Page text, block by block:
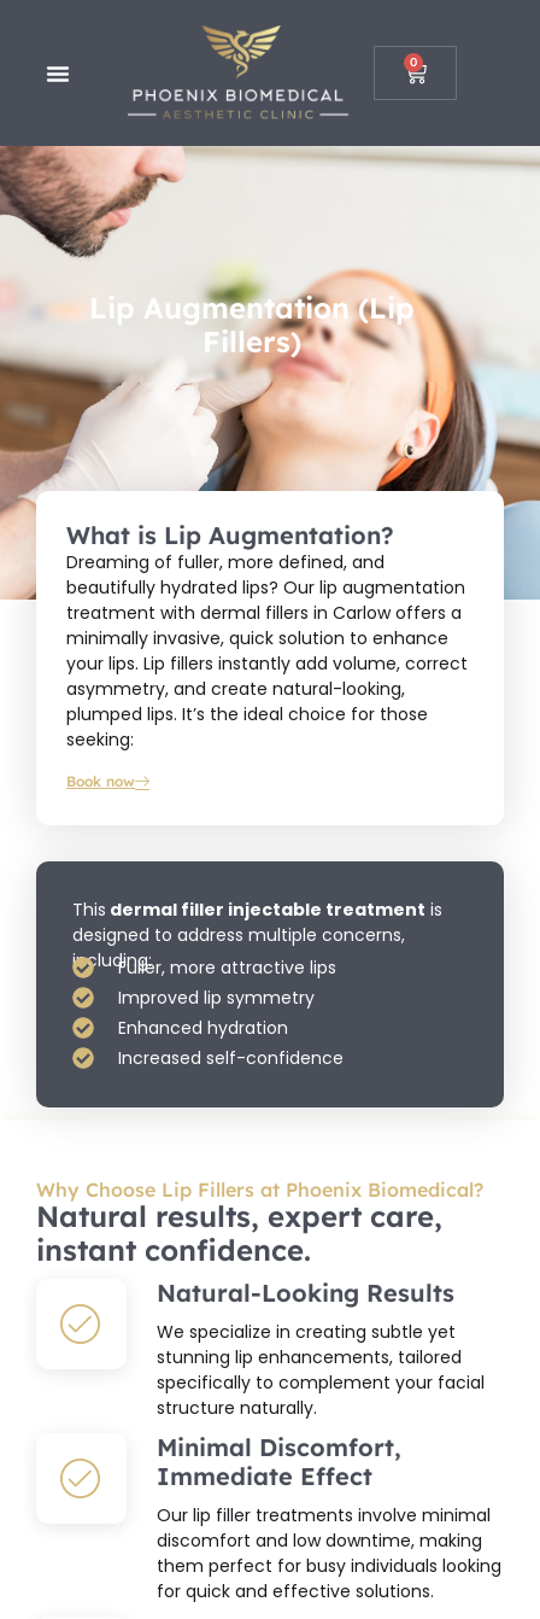
0
Lip Augmentation (Lip
Fillers)
What is Lip Augmentation?
Dreaming of fuller, more defined, and
beautifully hydrated lips? Our lip augmentation
treatment with dermal fillers in Carlow offers a
minimally invasive, quick solution to enhance
your lips. Lip fillers instantly add volume, correct
asymmetry, and create natural-looking,
plumped lips. It’s the ideal choice for those
seeking:
Book now
This dermal filler injectable treatment is
designed to address multiple concerns,
including:Fuller, more attractive lips
Improved lip symmetry
Enhanced hydration
Increased self-confidence
Why Choose Lip Fillers at Phoenix Biomedical?
Natural results, expert care,
instant confidence.
Natural-Looking Results
We specialize in creating subtle yet
stunning lip enhancements, tailored
specifically to complement your facial
structure naturally.
Minimal Discomfort,
Immediate Effect
Our lip filler treatments involve minimal
discomfort and low downtime, making
them perfect for busy individuals looking
for quick and effective solutions.